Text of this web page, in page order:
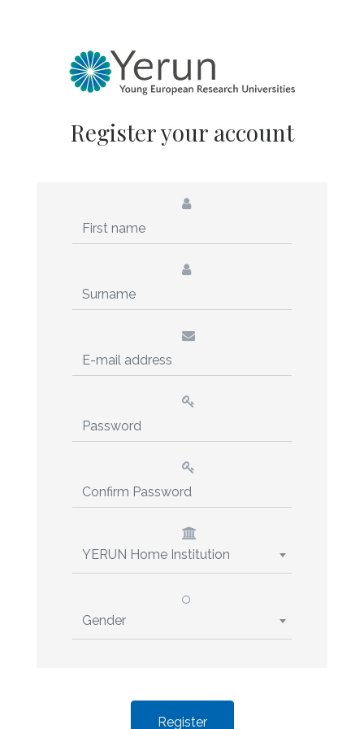
Register your account
YERUN Home Institution
Gender
Register